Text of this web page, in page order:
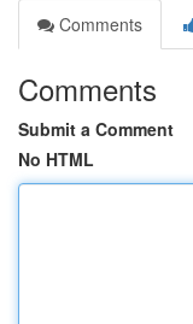
Comments
Comments
Submit a Comment
No HTML